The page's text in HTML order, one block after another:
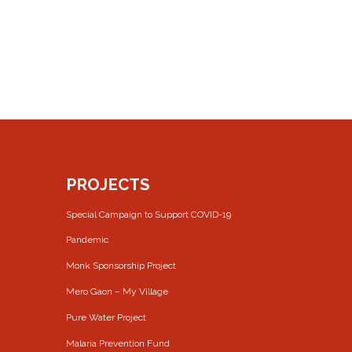
PROJECTS
Special Campaign to Support COVID-19
Pandemic
Monk Sponsorship Project
Mero Gaon – My Village
Pure Water Project
Malaria Prevention Fund